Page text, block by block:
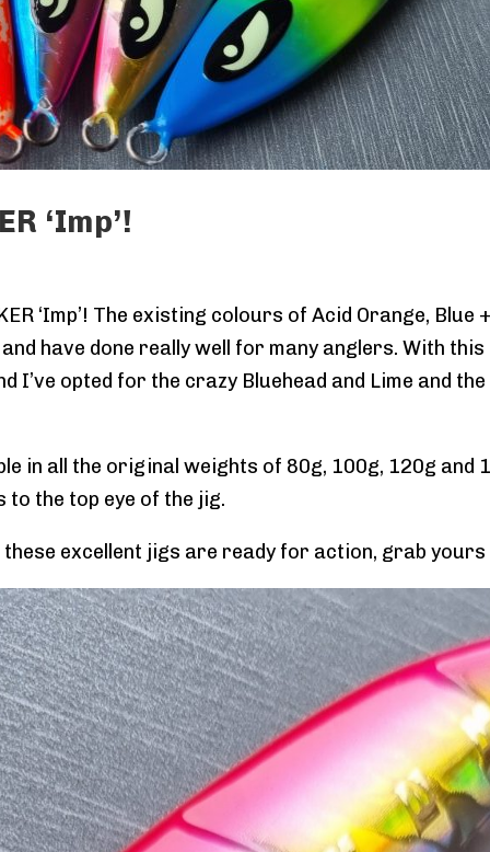
‘Imp’!
‘Imp’! The existing colours of Acid Orange, Blue
have done really well for many anglers. With
I’ve opted for the crazy Bluehead and Lime and
in all the original weights of 80g, 100g, 120g and
the top eye of the jig.
excellent jigs are ready for action, grab yours